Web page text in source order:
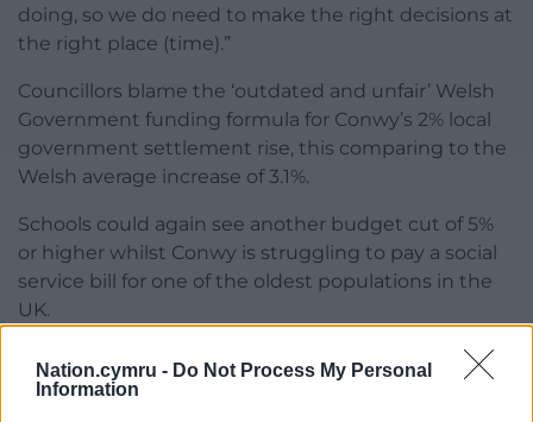
Nation.cymru - Do Not Process My Personal
Information
doing, so we do need to make the right decisions at
the right place (time).”
Councillors blame the ‘outdated and unfair’ Welsh
Government funding formula for Conwy’s 2% local
government settlement rise, this comparing to the
Welsh average increase of 3.1%.
Schools could again see another budget cut of 5%
or higher whilst Conwy is struggling to pay a social
service bill for one of the oldest populations in the
UK.
Cuts are proposed across the board with libraries,
public toilets, and garden waste collection services